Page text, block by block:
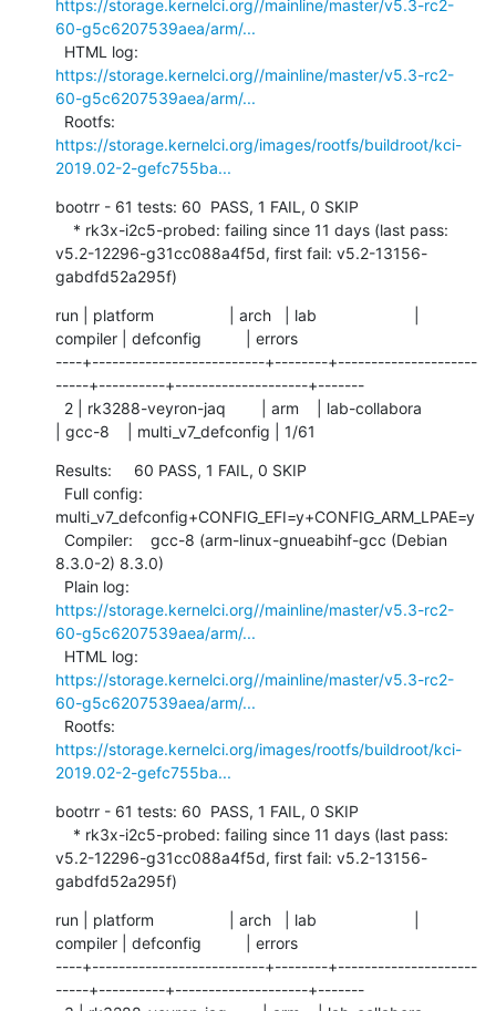
https://storage.kernelci.org//mainline/master/v5.3-rc2-
60-g5c6207539aea/arm/...
https://storage.kernelci.org//mainline/master/v5.3-rc2-
60-g5c6207539aea/arm/...
https://storage.kernelci.org/images/rootfs/buildroot/kci-
2019.02-2-gefc755ba...
bootrr - 61 tests: 60  PASS, 1 FAIL, 0 SKIP
v5.2-12296-g31cc088a4f5d, first fail: v5.2-13156-
gabdfd52a295f)
run | platform                 | arch   | lab                      |
compiler | defconfig          | errors
----+--------------------------+--------+---------------------
-----+----------+--------------------+-------
| gcc-8    | multi_v7_defconfig | 1/61
Results:     60 PASS, 1 FAIL, 0 SKIP
multi_v7_defconfig+CONFIG_EFI=y+CONFIG_ARM_LPAE=y
8.3.0-2) 8.3.0)
https://storage.kernelci.org//mainline/master/v5.3-rc2-
60-g5c6207539aea/arm/...
https://storage.kernelci.org//mainline/master/v5.3-rc2-
60-g5c6207539aea/arm/...
https://storage.kernelci.org/images/rootfs/buildroot/kci-
2019.02-2-gefc755ba...
bootrr - 61 tests: 60  PASS, 1 FAIL, 0 SKIP
v5.2-12296-g31cc088a4f5d, first fail: v5.2-13156-
gabdfd52a295f)
run | platform                 | arch   | lab                      |
compiler | defconfig          | errors
----+--------------------------+--------+---------------------
-----+----------+--------------------+-------